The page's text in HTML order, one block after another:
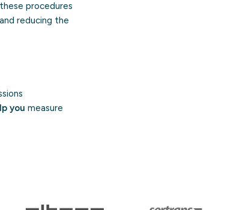
procedures
reducing the
you measure